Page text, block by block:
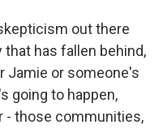
out there
has fallen behind,
Jamie or someone's
going to happen,
- those communities,